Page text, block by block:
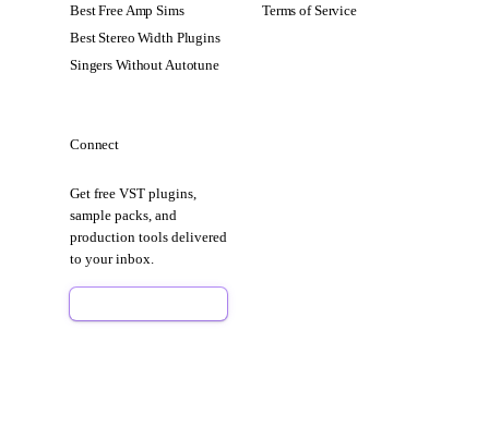
Best Free Amp Sims
Best Stereo Width Plugins
Singers Without Autotune
Terms of Service
Connect
Get free VST plugins,
sample packs, and
production tools delivered
to your inbox.